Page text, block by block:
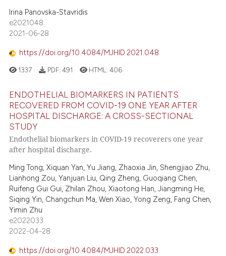
Irina Panovska-Stavridis
e2021048
2021-06-28
https://doi.org/10.4084/MJHID.2021.048
1337 PDF: 491 HTML:406
ENDOTHELIAL BIOMARKERS IN PATIENTS
RECOVERED FROM COVID-19 ONE YEAR AFTER
HOSPITAL DISCHARGE: A CROSS-SECTIONAL
STUDY
Endothelial biomarkers in COVID-19 recoverers one year
after hospital discharge.
Ming Tong, Xiquan Yan, Yu Jiang, Zhaoxia Jin, Shengjiao Zhu,
Lianhong Zou, Yanjuan Liu, Qing Zheng, Guoqiang Chen,
Ruifeng Gui Gui, Zhilan Zhou, Xiaotong Han, Jiangming He,
Siqing Yin, Changchun Ma, Wen Xiao, Yong Zeng, Fang Chen,
Yimin Zhu
e2022033
2022-04-28
https://doi.org/10.4084/MJHID.2022.033